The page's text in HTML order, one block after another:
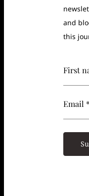
and
this
First
Email *